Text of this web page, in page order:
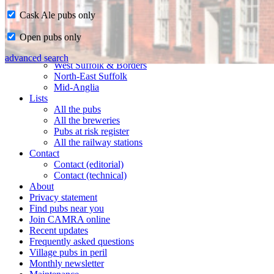
Home
CAMRA in Suffolk
Ipswich & East Suffolk
West Suffolk & Borders
North-East Suffolk
Mid-Anglia
Lists
All the pubs
All the breweries
Pubs at risk register
All the railway stations
Contact
Contact (editorial)
Contact (technical)
About
Privacy statement
Find pubs near you
Join CAMRA online
Recent updates
Frequently asked questions
Village pubs in peril
Monthly newsletter
Cask Ale pubs only
Open pubs only
advanced search